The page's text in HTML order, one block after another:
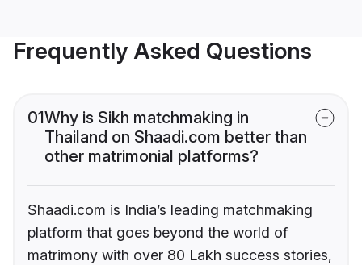
Frequently Asked Questions
01Why is Sikh matchmaking in
Thailand on Shaadi.com better than
other matrimonial platforms?
Shaadi.com is India’s leading matchmaking
platform that goes beyond the world of
matrimony with over 80 Lakh success stories,